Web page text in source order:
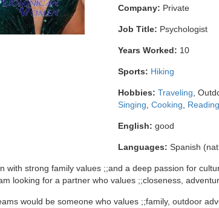
Company: Private
Job Title: Psychologist
Years Worked: 10
Sports: Hiking
Hobbies: Traveling ,
Singing Cooking Reading
English: good
Languages: Spanish
with strong family values ;;and a deep passion for
looking for a partner who values ;;closeness,
would be someone who values ;;family, outdoor